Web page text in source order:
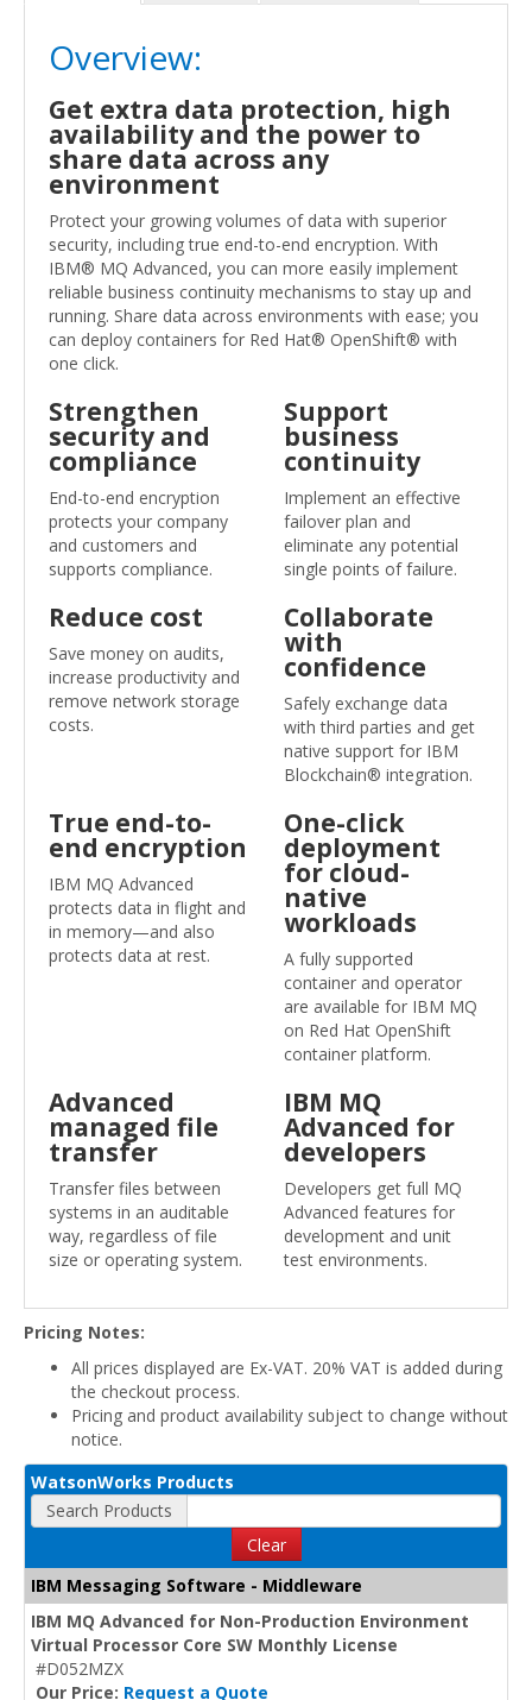
Overview:
Get extra data protection, high
availability and the power to
share data across any
environment
Protect your growing volumes of data with superior
security, including true end-to-end encryption. With
IBM® MQ Advanced, you can more easily implement
reliable business continuity mechanisms to stay up and
running. Share data across environments with ease; you
can deploy containers for Red Hat® OpenShift® with
one click.
Strengthen
security and
compliance
End-to-end encryption
protects your company
and customers and
supports compliance.
Support
business
continuity
Implement an effective
failover plan and
eliminate any potential
single points of failure.
Reduce cost
Save money on audits,
increase productivity and
remove network storage
costs.
Collaborate
with
confidence
Safely exchange data
with third parties and get
native support for IBM
Blockchain® integration.
True end-to-
end encryption
IBM MQ Advanced
protects data in flight and
in memory—and also
protects data at rest.
One-click
deployment
for cloud-
native
workloads
A fully supported
container and operator
are available for IBM MQ
on Red Hat OpenShift
container platform.
Advanced
managed file
transfer
Transfer files between
systems in an auditable
way, regardless of file
size or operating system.
IBM MQ
Advanced for
developers
Developers get full MQ
Advanced features for
development and unit
test environments.
Pricing Notes:
All prices displayed are Ex-VAT. 20% VAT is added during
the checkout process.
Pricing and product availability subject to change without
notice.
WatsonWorks Products
Search Products
Clear
IBM Messaging Software - Middleware
IBM MQ Advanced for Non-Production Environment
Virtual Processor Core SW Monthly License
#D052MZX
Our Price: Request a Quote